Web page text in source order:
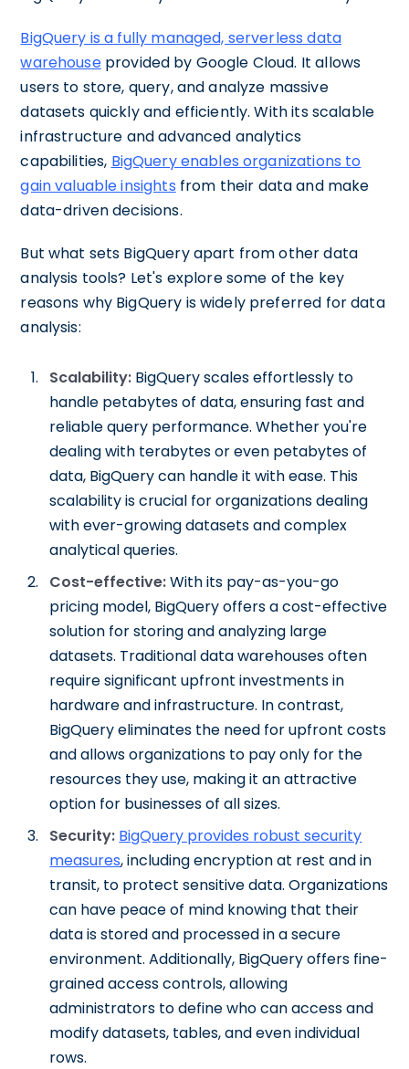
BigQuery is a fully managed, serverless data
warehouseprovided by Google Cloud. It allows
users to store, query, and analyze massive
datasets quickly and efficiently. With its scalable
infrastructure and advanced analytics
capabilities, BigQuery enables organizations to
gain valuable insights from their data and make
data-driven decisions.
But what sets BigQuery apart from other data
analysis tools? Let's explore some of the key
reasons why BigQuery is widely preferred for data
analysis:
Scalability: BigQuery scales effortlessly to
handle petabytes of data, ensuring fast and
reliable query performance. Whether you're
dealing with terabytes or even petabytes of
data, BigQuery can handle it with ease. This
scalability is crucial for organizations dealing
with ever-growing datasets and complex
analytical queries.
Cost-effective:With its pay-as-you-go
pricing model, BigQuery offers a cost-effective
solution for storing and analyzing large
datasets. Traditional data warehouses often
require significant upfront investments in
hardware and infrastructure. In contrast,
BigQuery eliminates the need for upfront costs
and allows organizations to pay only for the
resources they use, making it an attractive
option for businesses of all sizes.
Security: BigQuery provides robust security
measures, including encryption at rest and in
transit, to protect sensitive data. Organizations
can have peace of mind knowing that their
data is stored and processed in a secure
environment. Additionally, BigQuery offers fine-
grained access controls, allowing
administrators to define who can access and
modify datasets, tables, and even individual
rows.